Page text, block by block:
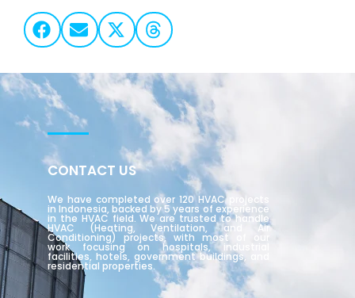
CONTACT US
We have completed over 120 HVAC projects
in Indonesia, backed by 5 years of experience
in the HVAC field. We are trusted to handle
HVAC (Heating, Ventilation, and Air
Conditioning) projects, with most of our
work focusing on hospitals, industrial
facilities, hotels, government buildings, and
residential properties.